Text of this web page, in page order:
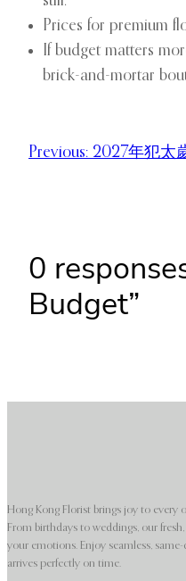
Prices for premium
If budget matters
brick-and-mortar
Previous: 2027年犯太
0
Budget”
Hong Kong Florist brings joy to every
From birthdays to weddings, our
your emotions. Enjoy seamless,
arrives perfectly on time.